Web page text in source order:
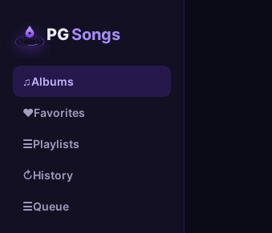
PGSongs
♫Albums
♥Favorites
☰Playlists
↻History
☰Queue